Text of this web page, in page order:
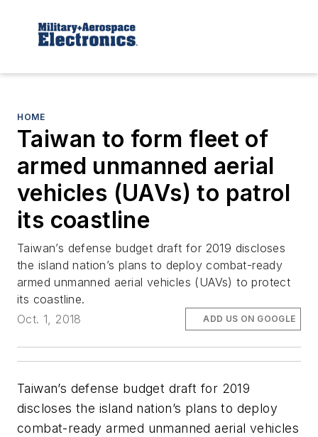
HOME
Taiwan to form fleet of
armed unmanned aerial
vehicles (UAVs) to patrol
its coastline
Taiwan’s defense budget draft for 2019 discloses
the island nation’s plans to deploy combat-ready
armed unmanned aerial vehicles (UAVs) to protect
its coastline.
Oct. 1, 2018
ADD US ON GOOGLE
Taiwan’s defense budget draft for 2019
discloses the island nation’s plans to deploy
combat-ready armed unmanned aerial vehicles